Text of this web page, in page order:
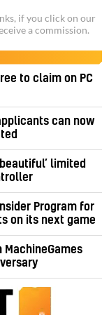
if you click on our
a commission.
to claim on PC
can now
limited
Program for
on its next game
MachineGames